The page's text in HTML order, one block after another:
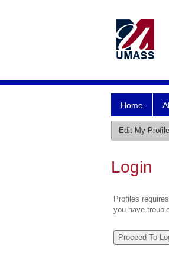
Home
Edit My Profile
Login
Profiles
you have